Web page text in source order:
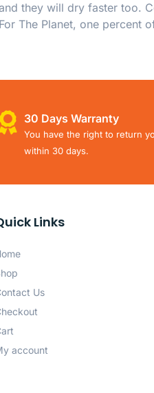
they will dry faster too.
The Planet, one
30 Days Warranty
You have the right to return
within 30 days.
Links
Us
account